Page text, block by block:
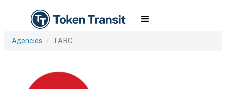
Agencies TARC